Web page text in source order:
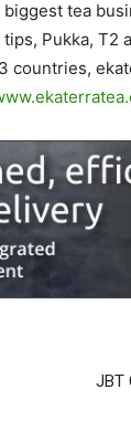
tea
Pukka, T2
countries,
JBT